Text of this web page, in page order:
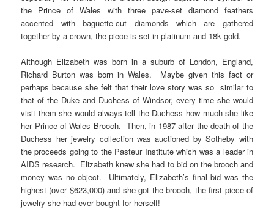
the Prince of Wales with three pave-set diamond feathers
accented with baguette-cut diamonds which are gathered
together by a crown, the piece is set in platinum and 18k gold.
Although Elizabeth was born in a suburb of London, England,
Richard Burton was born in Wales. Maybe given this fact or
perhaps because she felt that their love story was so similar to
that of the Duke and Duchess of Windsor, every time she would
visit them she would always tell the Duchess how much she like
her Prince of Wales Brooch. Then, in 1987 after the death of the
Duchess her jewelry collection was auctioned by Sotheby with
the proceeds going to the Pasteur Institute which was a leader in
AIDS research. Elizabeth knew she had to bid on the brooch and
money was no object. Ultimately, Elizabeth’s final bid was the
highest (over $623,000) and she got the brooch, the first piece of
jewelry she had ever bought for herself!